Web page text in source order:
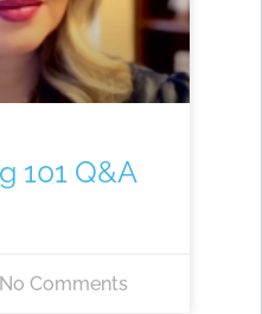
101 Q&A
No Comments